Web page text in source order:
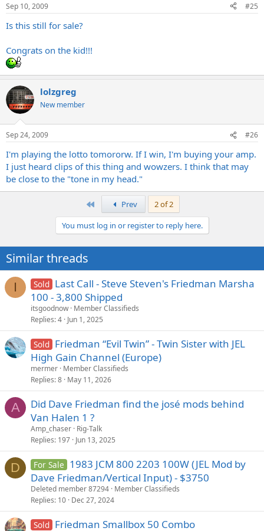
Sep 10, 2009 #25
Is this still for sale?
Congrats on the kid!!!
lolzgreg
New member
Sep 24, 2009 #26
I'm playing the lotto tomororw. If I win, I'm buying your amp.
I just heard clips of this thing and wowzers. I think that may
be close to the "tone in my head."
Prev
2 of 2
You must log in or register to reply here.
Similar threads
I Sold Last Call - Steve Steven's Friedman Marsha
100 - 3,800 Shipped
itsgoodnow Member Classifieds
Replies 4 Jun 1, 2025
Sold Friedman “Evil Twin” - Twin Sister with JEL
High Gain Channel (Europe)
mermer Member Classifieds
Replies 8 May 11, 2026
A
Did Dave Friedman find the josé mods behind
Van Halen 1 ?
Amp_chaser Rig-Talk
Replies 197 Jun 13, 2025
D For Sale 1983 JCM 800 2203 100W (JEL Mod by
Dave Friedman/Vertical Input) - $3750
Deleted member 87294 Member Classifieds
Replies 10 Dec 27, 2024
Sold Friedman Smallbox 50 Combo